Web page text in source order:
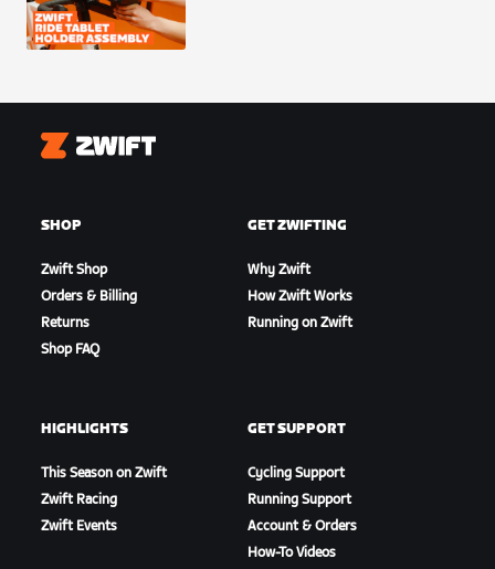
Zwift
SHOP
Zwift Shop
Orders & Billing
Returns
Shop FAQ
GET ZWIFTING
Why Zwift
How Zwift Works
Running on Zwift
HIGHLIGHTS
This Season on Zwift
Zwift Racing
Zwift Events
GET SUPPORT
Cycling Support
Running Support
Account & Orders
How-To Videos